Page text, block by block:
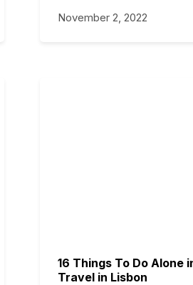
November 2, 2022
16 Things To Do Alone
Travel in Lisbon